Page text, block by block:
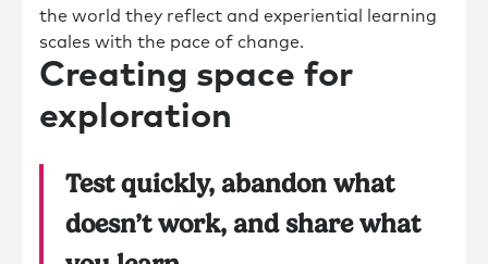
the world they reflect and experiential learning
scales with the pace of change.
Creating space for
exploration
Test quickly, abandon what
doesn’t work, and share what